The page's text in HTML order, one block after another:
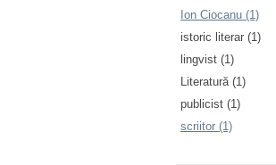
Ion Ciocanu (1)
istoric literar (1)
lingvist (1)
Literatură (1)
publicist (1)
scriitor (1)